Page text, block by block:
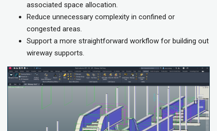
associated space allocation.
Reduce unnecessary complexity in confined or
congested areas.
Support a more straightforward workflow for building out
wireway supports.